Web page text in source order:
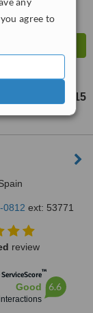
agree to
US$215
0812 ext: 53771
review
™
Good 6.6